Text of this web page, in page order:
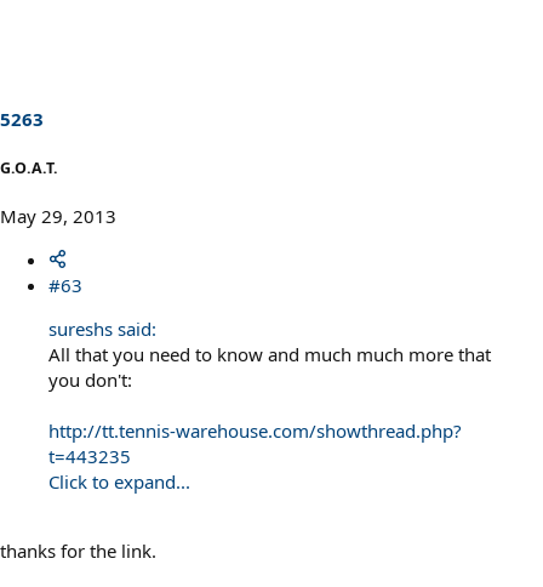
5263
G.O.A.T.
May 29, 2013
#63
sureshs said:
All that you need to know and much much more that
you don't:
http://tt.tennis-warehouse.com/showthread.php?
t=443235
Click to expand...
thanks for the link.